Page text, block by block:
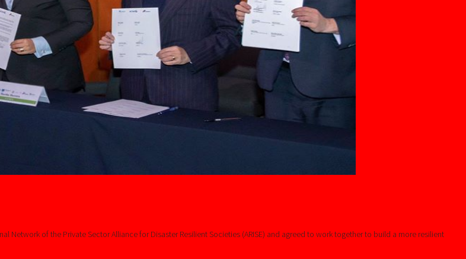
Network of the Private Sector Alliance for Disaster Resilient Societies (ARISE) and agreed to work together to build a more resilient